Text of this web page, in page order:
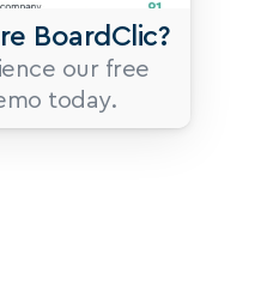
BoardClic?
our free
today.